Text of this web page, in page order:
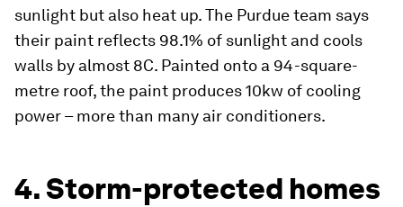
sunlight but also heat up. The Purdue team says
their paint reflects 98.1% of sunlight and cools
walls by almost 8C. Painted onto a 94-square-
metre roof, the paint produces 10kw of cooling
power – more than many air conditioners.
4. Storm-protected homes